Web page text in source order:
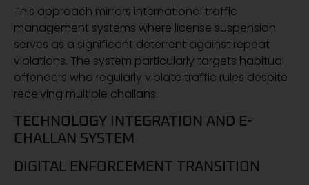
This approach mirrors international traffic
management systems where license suspension
serves as a significant deterrent against repeat
violations. The system particularly targets habitual
offenders who regularly violate traffic rules despite
receiving multiple challans.
TECHNOLOGY INTEGRATION AND E-
CHALLAN SYSTEM
DIGITAL ENFORCEMENT TRANSITION